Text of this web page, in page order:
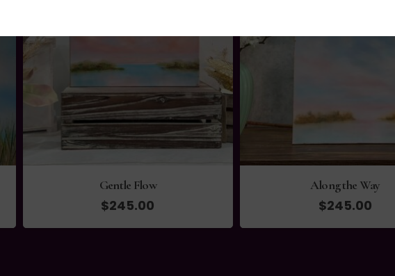
Gentle Flow
$245.00
Along the Way
$245.00